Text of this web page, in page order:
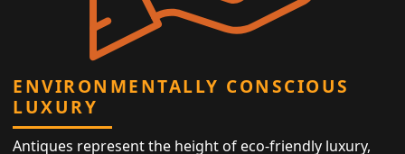
ENVIRONMENTALLY CONSCIOUS
LUXURY
Antiques represent the height of eco-friendly luxury,